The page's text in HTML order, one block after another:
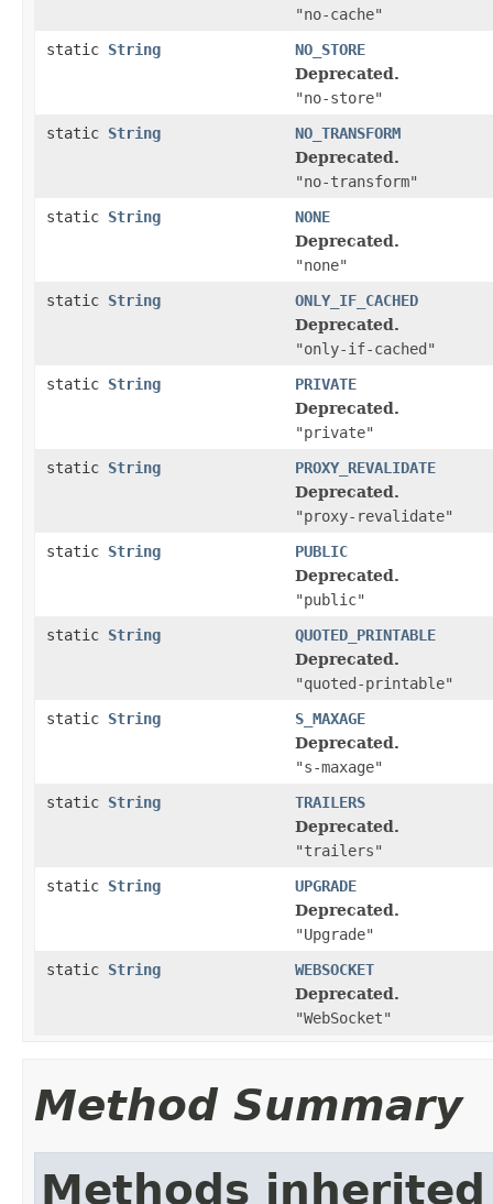
"no-cache"
static String
NO_STORE
Deprecated.
"no-store"
static String
NO_TRANSFORM
Deprecated.
"no-transform"
static String
NONE
Deprecated.
"none"
static String
ONLY_IF_CACHED
Deprecated.
"only-if-cached"
static String
PRIVATE
Deprecated.
"private"
static String
PROXY_REVALIDATE
Deprecated.
"proxy-revalidate"
static String
PUBLIC
Deprecated.
"public"
static String
QUOTED_PRINTABLE
Deprecated.
"quoted-printable"
static String
S_MAXAGE
Deprecated.
"s-maxage"
static String
TRAILERS
Deprecated.
"trailers"
static String
UPGRADE
Deprecated.
"Upgrade"
static String
WEBSOCKET
Deprecated.
"WebSocket"
Method Summary
Methods